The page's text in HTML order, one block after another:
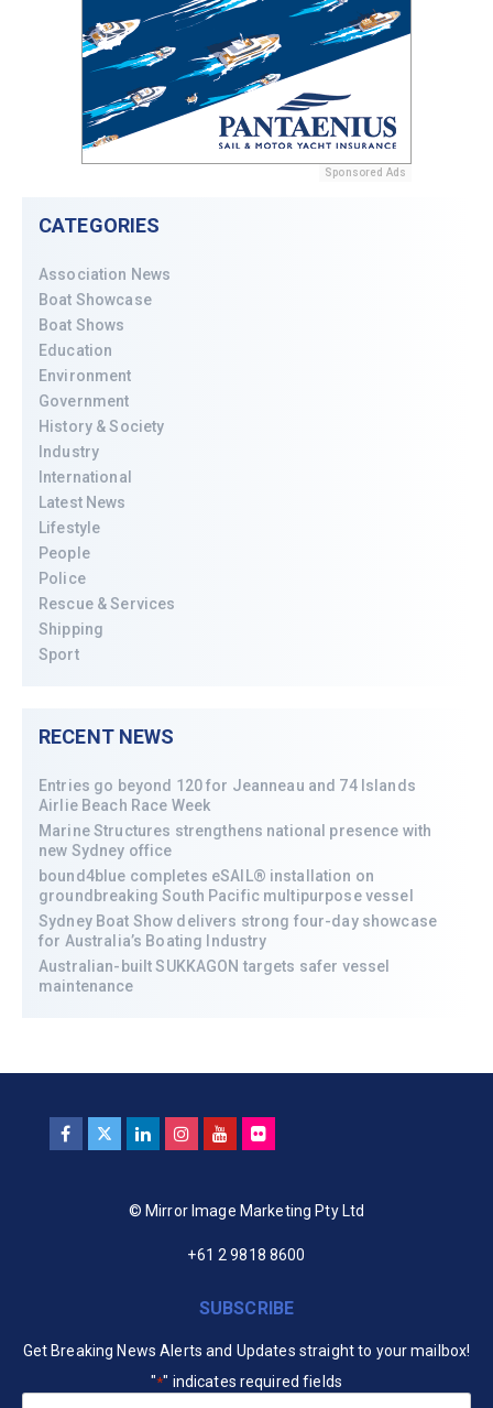
Sponsored Ads
CATEGORIES
Association News
Boat Showcase
Boat Shows
Education
Environment
Government
History & Society
Industry
International
Latest News
Lifestyle
People
Police
Rescue & Services
Shipping
Sport
RECENT NEWS
Entries go beyond 120 for Jeanneau and 74 Islands
Airlie Beach Race Week
Marine Structures strengthens national presence with
new Sydney office
bound4blue completes eSAIL® installation on
groundbreaking South Pacific multipurpose vessel
Sydney Boat Show delivers strong four-day showcase
for Australia’s Boating Industry
Australian-built SUKKAGON targets safer vessel
maintenance
© Mirror Image Marketing Pty Ltd
+61 2 9818 8600
SUBSCRIBE
Get Breaking News Alerts and Updates straight to your mailbox!
"*" indicates required fields
Your